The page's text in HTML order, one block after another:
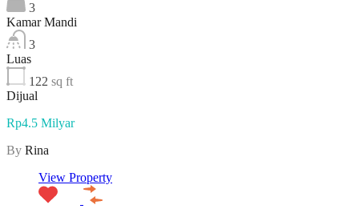
3
Kamar Mandi
3
Luas
122 sq ft
Dijual
Rp4.5 Milyar
By Rina
View Property